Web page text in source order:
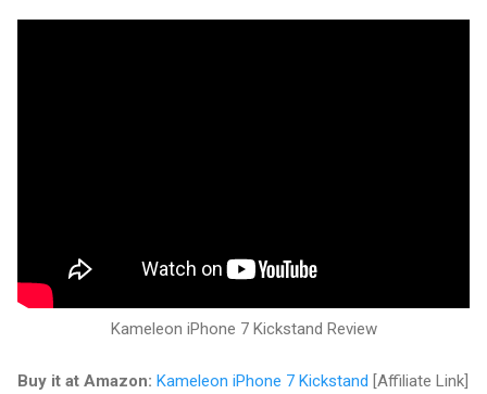
Kameleon iPhone 7 Kickstand Review
Buy it at Amazon: Kameleon iPhone 7 Kickstand [Affiliate Link]